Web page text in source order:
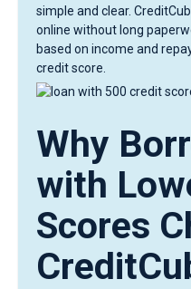
simple and clear.
online without long
based on income and
credit score.
Why
with
Scores